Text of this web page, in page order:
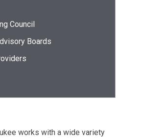
Council
Boards
works with a wide variety